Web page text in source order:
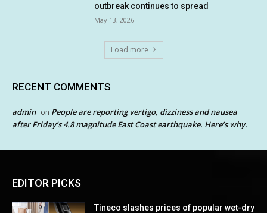
outbreak continues to spread
May 13, 2026
Load more
RECENT COMMENTS
admin on People are reporting vertigo, dizziness and nausea
after Friday’s 4.8 magnitude East Coast earthquake. Here’s why.
EDITOR PICKS
Tineco slashes prices of popular wet-dry